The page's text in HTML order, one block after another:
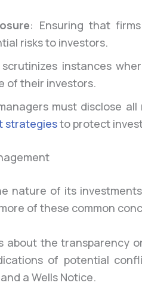
: Ensuring that
risks to investors.
instances
of their investors.
must disclose
strategiesto protect
nature of its
of these common
the transparency
of potential
a Wells Notice.